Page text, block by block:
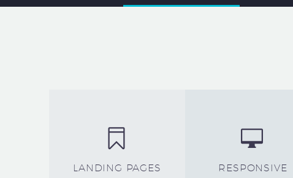


LANDING PAGES


RESPONSIVE